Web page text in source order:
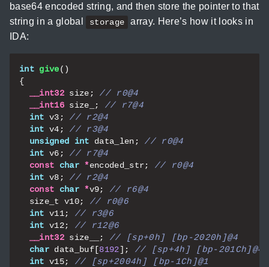
base64 encoded string, and then store the pointer to that
string in a global
storage
array. Here’s how it looks in
IDA:
int give()
{
__int32 size ;
__int16 size_ ;
// r7@4
int v3 ;
int v4 ;
unsigned
int data_len ;
int v6 ;
const
char *encoded_str;
int v8 ;
const
char *v9;
size_t
v10;
int v11;
int v12;
__int32 size__ ;
char data_buf[8192];
int v15;